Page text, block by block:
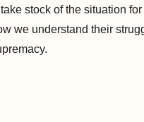
stock of the situation
we understand their